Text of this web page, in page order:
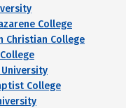
College
Christian College
College